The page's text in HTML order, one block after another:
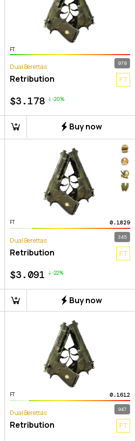
FT
978
Dual Berettas
Retribution FT
$3.178 -20%
Buy now
FT 0.1829
345
Dual Berettas
Retribution FT
$3.091 -22%
Buy now
FT 0.1612
947
Dual Berettas
Retribution FT